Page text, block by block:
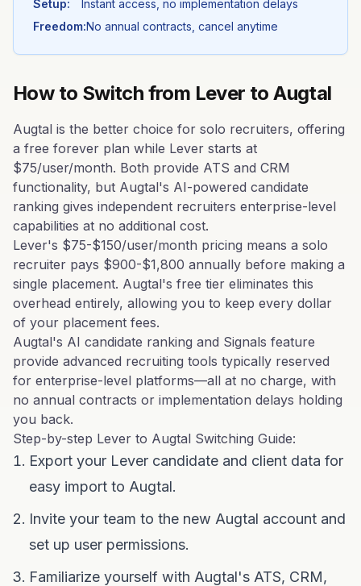
Setup:
Instant access, no implementation delays
Freedom:No annual contracts, cancel anytime
How to Switch from Lever to Augtal
Augtal is the better choice for solo recruiters, offering
a free forever plan while Lever starts at
$75/user/month. Both provide ATS and CRM
functionality, but Augtal's AI-powered candidate
ranking gives independent recruiters enterprise-level
capabilities at no additional cost.
Lever's $75-$150/user/month pricing means a solo
recruiter pays $900-$1,800 annually before making a
single placement. Augtal's free tier eliminates this
overhead entirely, allowing you to keep every dollar
of your placement fees.
Augtal's AI candidate ranking and Signals feature
provide advanced recruiting tools typically reserved
for enterprise-level platforms—all at no charge, with
no annual contracts or implementation delays holding
you back.
Step-by-step Lever to Augtal Switching Guide:
Export your Lever candidate and client data for
easy import to Augtal.
Invite your team to the new Augtal account and
set up user permissions.
Familiarize yourself with Augtal's ATS, CRM,